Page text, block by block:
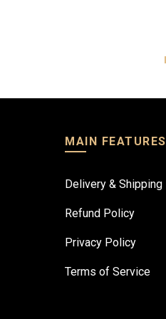
MAIN FEATURES
Delivery & Shipping
Refund Policy
Privacy Policy
Terms of Service